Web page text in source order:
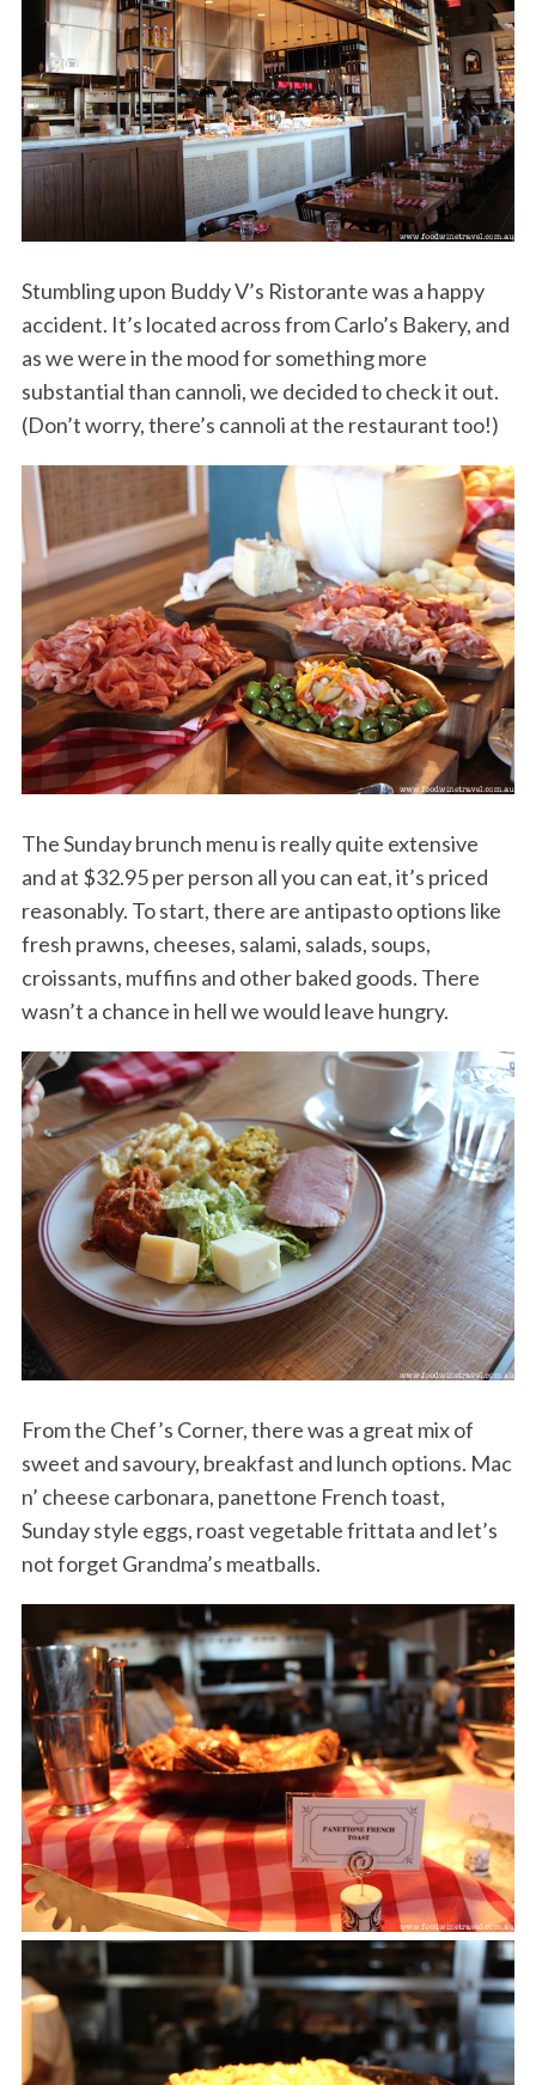
Stumbling upon Buddy V’s Ristorante was a happy
accident. It’s located across from Carlo’s Bakery, and
as we were in the mood for something more
substantial than cannoli, we decided to check it out.
(Don’t worry, there’s cannoli at the restaurant too!)
The Sunday brunch menu is really quite extensive
and at $32.95 per person all you can eat, it’s priced
reasonably. To start, there are antipasto options like
fresh prawns, cheeses, salami, salads, soups,
croissants, muffins and other baked goods. There
wasn’t a chance in hell we would leave hungry.
From the Chef’s Corner, there was a great mix of
sweet and savoury, breakfast and lunch options. Mac
n’ cheese carbonara, panettone French toast,
Sunday style eggs, roast vegetable frittata and let’s
not forget Grandma’s meatballs.